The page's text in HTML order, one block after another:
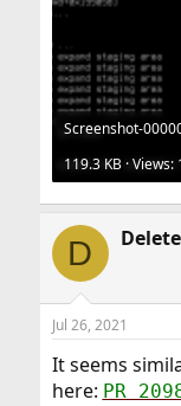
Screenshot-
119.3 KB · Views:
D
Jul 26, 2021
It seems
here: PR